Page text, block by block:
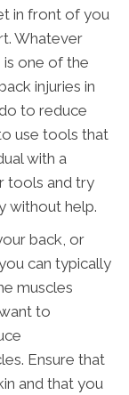
in front of you
Whatever
one of the
injuries in
to reduce
use tools that
with a
tools and try
without help.
back, or
can typically
muscles
to
Ensure that
and that you